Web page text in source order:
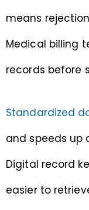
means
Medical billing
records before
Standardized
and speeds up
Digital record
easier to